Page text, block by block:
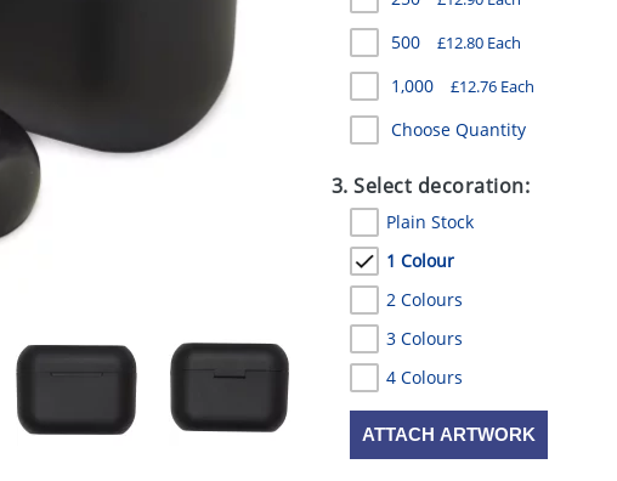
500 £12.80Each
1,000 £12.76Each
Choose Quantity
3. Select decoration:
Plain Stock
1 Colour
2 Colours
3 Colours
4 Colours
ATTACH ARTWORK